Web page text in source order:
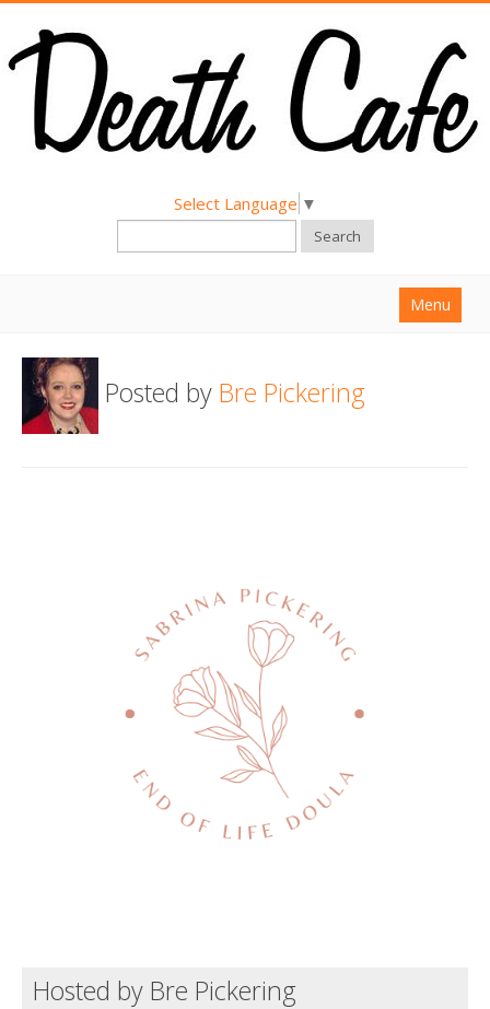
Select Language ▼
Search
Menu
About
Find a Death Cafe
Posted by Bre Pickering
Hosted by Bre Pickering